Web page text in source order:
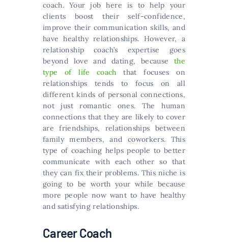
coach. Your job here is to help your
clients boost their self-confidence,
improve their communication skills, and
have healthy relationships. However, a
relationship coach’s expertise goes
beyond love and dating, because the
type of life coach that focuses on
relationships tends to focus on all
different kinds of personal connections,
not just romantic ones. The human
connections that they are likely to cover
are friendships, relationships between
family members, and coworkers. This
type of coaching helps people to better
communicate with each other so that
they can fix their problems. This niche is
going to be worth your while because
more people now want to have healthy
and satisfying relationships.
Career Coach